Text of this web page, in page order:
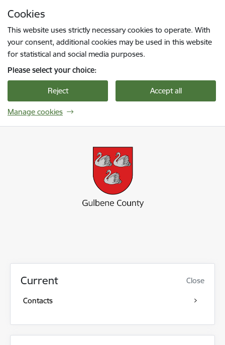
Cookies
This website uses strictly necessary cookies to operate. With
your consent, additional cookies may be used in this website
for statistical and social media purposes.
Please select your choice:
Reject Accept all
Manage cookies
Current Close
Contacts